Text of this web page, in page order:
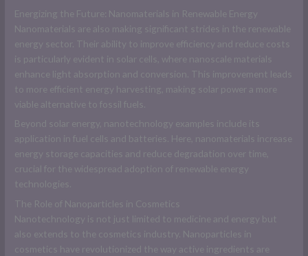
Energizing the Future: Nanomaterials in Renewable Energy
Nanomaterials are also making significant strides in the renewable
energy sector. Their ability to improve efficiency and reduce costs
is particularly evident in solar cells, where nanoscale materials
enhance light absorption and conversion. This improvement leads
to more efficient energy harvesting, making solar power a more
viable alternative to fossil fuels.
Beyond solar energy, nanotechnology examples include its
application in fuel cells and batteries. Here, nanomaterials increase
energy storage capacities and reduce degradation over time,
crucial for the widespread adoption of renewable energy
technologies.
The Role of Nanoparticles in Cosmetics
Nanotechnology is not just limited to medicine and energy but
also extends to the cosmetics industry. Nanoparticles in
cosmetics have revolutionized the way active ingredients are